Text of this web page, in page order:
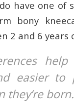
have one of
bony
2 and 6 years
easier to
they’re born.